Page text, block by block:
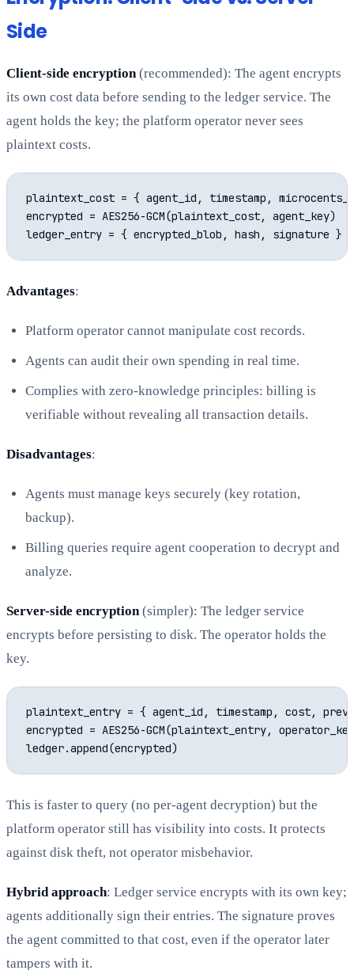
Side
Client-side encryption(recommended): The agent encrypts
its own cost data before sending to the ledger service. The
agent holds the key; the platform operator never sees
plaintext costs.
plaintext_cost = { agent_id, timestamp,
encrypted = AES256-GCM(plaintext_cost, agent_key)
Advantages:
Platform operator cannot manipulate cost records.
Agents can audit their own spending in real time.
Complies with zero-knowledge principles: billing is
verifiable without revealing all transaction details.
Disadvantages:
Agents must manage keys securely (key rotation,
backup).
Billing queries require agent cooperation to decrypt and
analyze.
Server-side encryption(simpler): The ledger service
encrypts before persisting to disk. The operator holds the
key.
plaintext_entry = { agent_id, timestamp, cost,
encrypted = AES256-GCM(plaintext_entry,
This is faster to query (no per-agent decryption) but the
platform operator still has visibility into costs. It protects
against disk theft, not operator misbehavior.
Hybrid approach: Ledger service encrypts with its own key;
agents additionally sign their entries. The signature proves
the agent committed to that cost, even if the operator later
tampers with it.